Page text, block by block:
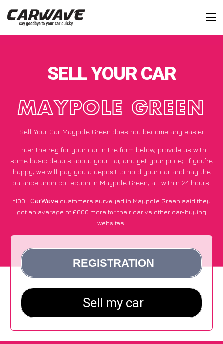
SELL YOUR CAR
MAYPOLE GREEN
Sell Your Car Maypole Green does not become any easier
Enter the reg for your car in the form below, provide us with
some basic details about your car, and get your price; if you’re
happy, we will pay you a deposit to hold your car and pay the
balance upon collection in Maypole Green, all within 24 hours.
*100+CarWave customers surveyed in Maypole Green said they
got an average of £600 more for their car vs other car-buying
websites.